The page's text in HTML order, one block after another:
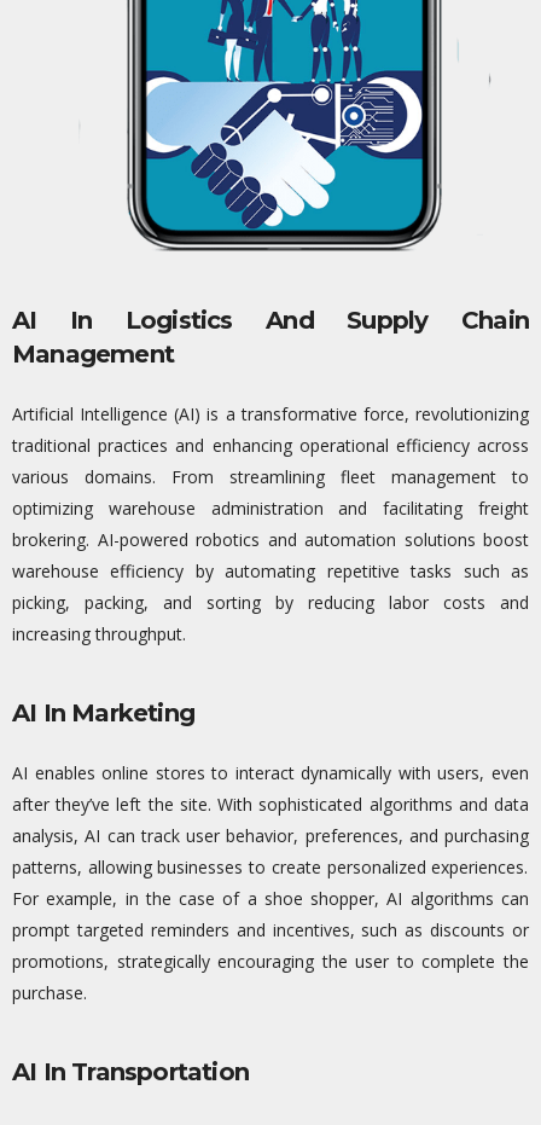
AI In Logistics And Supply Chain
Management
Artificial Intelligence (AI) is a transformative force, revolutionizing
traditional practices and enhancing operational efficiency across
various domains. From streamlining fleet management to
optimizing warehouse administration andfacilitating freight
brokering. AI-powered robotics and automation solutions boost
warehouse efficiency by automating repetitive tasks such as
picking, packing, and sorting by reducing labor costs and
increasing throughput.
AI In Marketing
AI enables online stores to interact dynamically with users, even
afterthey’ve left the site. With sophisticated algorithms and data
analysis, AI can track userbehavior, preferences, and purchasing
patterns, allowing businesses to create personalized experiences.
For example, in the case of a shoe shopper, AI algorithms can
prompt targeted reminders and incentives, such as discounts or
promotions, strategically encouraging the user to complete the
purchase.
AI In Transportation